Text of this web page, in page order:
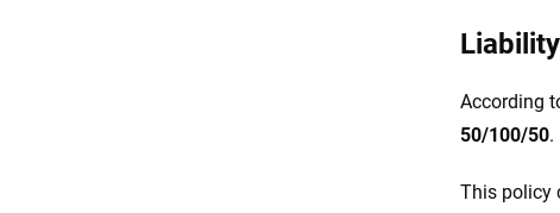
According
50/100/50.
This policy